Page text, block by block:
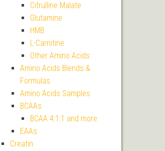
Citrulline Malate
Glutamine
HMB
L-Carnitine
Other Amino Acids
Amino Acids Blends &
Formulas
Amino Acids Samples
BCAAs
BCAA 4:1:1 and more
EAAs
Creatin